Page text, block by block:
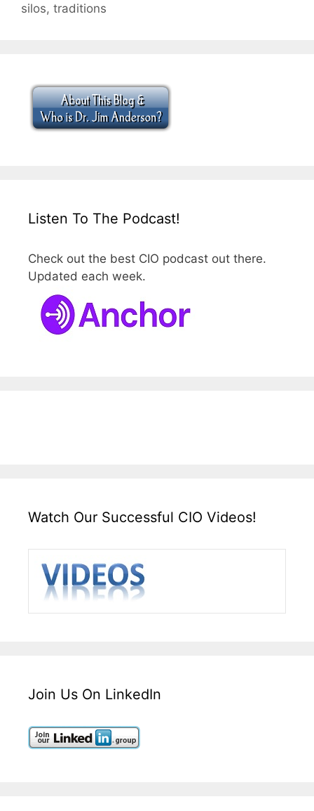
silos, traditions
Listen To The Podcast!
Check out the best CIO podcast out there.
Updated each week.
Watch Our Successful CIO Videos!
Join Us On LinkedIn